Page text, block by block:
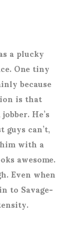
a plucky
One tiny
because
is that
He’s
can’t,
with a
awesome.
Even when
to Savage-